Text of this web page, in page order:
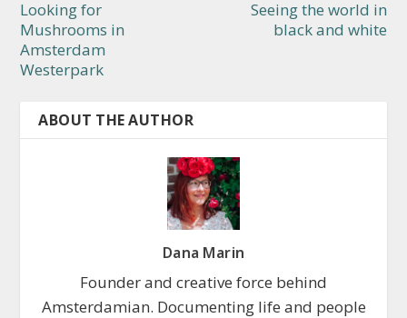
Looking for
Mushrooms in
Amsterdam
Westerpark
Seeing the world in
black and white
ABOUT THE AUTHOR
Dana Marin
Founder and creative force behind
Amsterdamian. Documenting life and people